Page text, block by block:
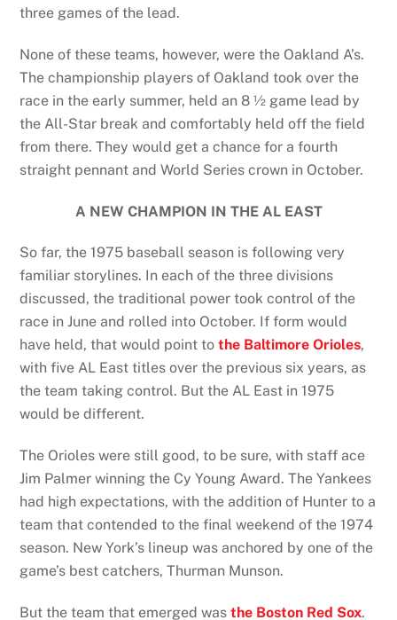
three games of the lead.
None of these teams, however, were the Oakland A’s.
The championship players of Oakland took over the
race in the early summer, held an 8 ½ game lead by
the All-Star break and comfortably held off the field
from there. They would get a chance for a fourth
straight pennant and World Series crown in October.
A NEW CHAMPION IN THE AL EAST
So far, the 1975 baseball season is following very
familiar storylines. In each of the three divisions
discussed, the traditional power took control of the
race in June and rolled into October. If form would
have held, that would point tothe Baltimore Orioles,
with five AL East titles over the previous six years, as
the team taking control. But the AL East in 1975
would be different.
The Orioles were still good, to be sure, with staff ace
Jim Palmer winning the Cy Young Award. The Yankees
had high expectations, with the addition of Hunter to a
team that contended to the final weekend of the 1974
season. New York’s lineup was anchored by one of the
game’s best catchers, Thurman Munson.
But the team that emerged wasthe Boston Red Sox.